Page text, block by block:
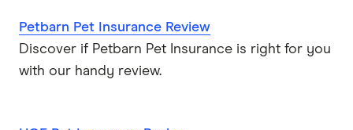
Petbarn Pet Insurance Review
Discover if Petbarn Pet Insurance is right for you
with our handy review.